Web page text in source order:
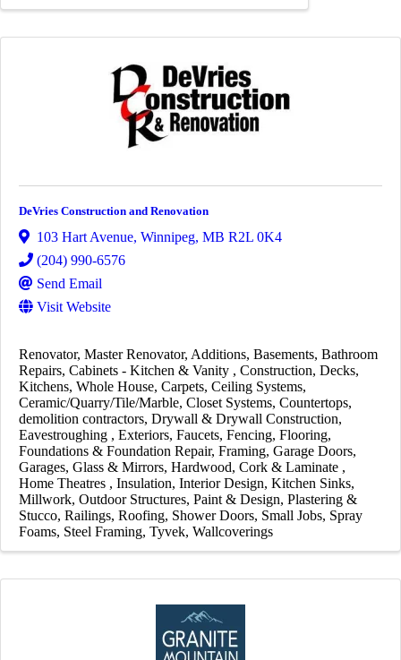
DeVries Construction and Renovation
103 Hart Avenue, Winnipeg, MB R2L 0K4
(204) 990-6576
Send Email
Visit Website
Renovator Master Renovator Additions Basements Bathroom
Repairs Cabinets - Kitchen & Vanity Construction Decks
Kitchens Whole House Carpets Ceiling Systems
Ceramic/Quarry/Tile/Marble Closet Systems Countertops
demolition contractors Drywall & Drywall Construction
Eavestroughing
Exteriors Faucets Fencing Flooring
Foundations & Foundation Repair Framing Garage Doors
Garages Glass & Mirrors Hardwood, Cork & Laminate
Home Theatres
Insulation Interior Design Kitchen Sinks
Millwork Outdoor Structures Paint & Design Plastering &
Stucco Railings Roofing Shower Doors Small Jobs Spray
Foams Steel Framing Tyvek Wallcoverings